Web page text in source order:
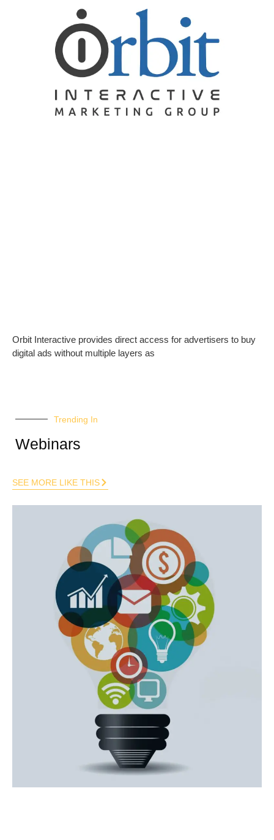
Orbit Interactive provides direct access for advertisers to buy
digital ads without multiple layers as
Trending In
Webinars
SEE MORE LIKE THIS